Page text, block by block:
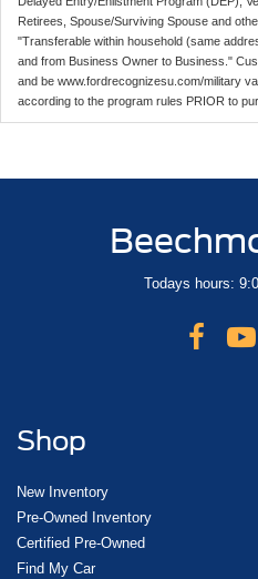
Retirees, Spouse/Surviving Spouse and
"Transferable within household (same
and from Business Owner to Business."
and be www.fordrecognizesu.com/military
according to the program rules PRIOR to
Todays hours:
Shop
New Inventory
Pre-Owned Inventory
Certified Pre-Owned
Find My Car